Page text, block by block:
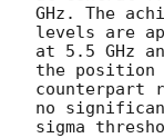
GHz. The
levels are
at 5.5 GHz
the
counterpart
no
sigma